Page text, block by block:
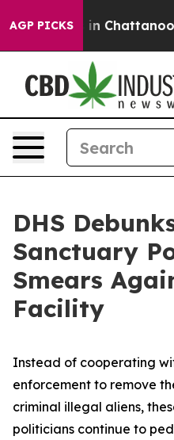
AGP PICKS
Chaos in Chattanooga.
DHS
Sanctuary
Smears
Facility
Instead of cooperating
enforcement to remove
criminal illegal aliens,
politicians continue to